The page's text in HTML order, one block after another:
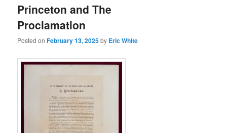
Princeton and The
Proclamation
Posted onFebruary 13, 2025by Eric White